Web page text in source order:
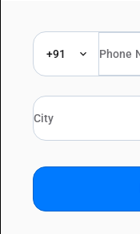
+91